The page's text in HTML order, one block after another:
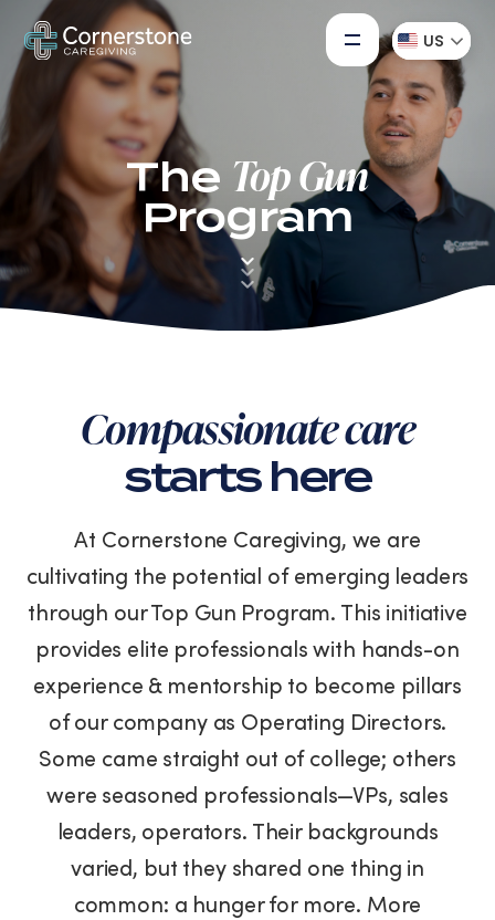
US
The Top Gun
Program
Down
to
First
section
Compassionate care
starts here
At Cornerstone Caregiving, we are
cultivating the potential of emerging leaders
through our Top Gun Program. This initiative
provides elite professionals with hands-on
experience & mentorship to become pillars
of our company as Operating Directors.
Some came straight out of college; others
were seasoned professionals—VPs, sales
leaders, operators. Their backgrounds
varied, but they shared one thing in
common: a hunger for more. More